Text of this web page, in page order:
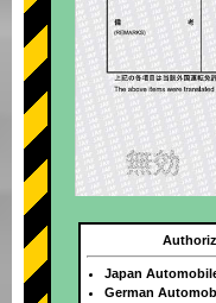
Japan
German